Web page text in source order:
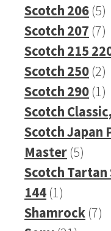
Scotch 206 55
Scotch 207 77
Scotch 215
Scotch 250 22
Scotch 290 11
Scotch
Scotch Japan
Master 55
Scotch Tartan
144 11
product
Shamrock 77